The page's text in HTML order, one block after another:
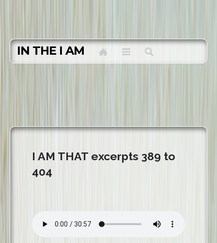
IN THE I AM
I AM THAT excerpts 389 to
404